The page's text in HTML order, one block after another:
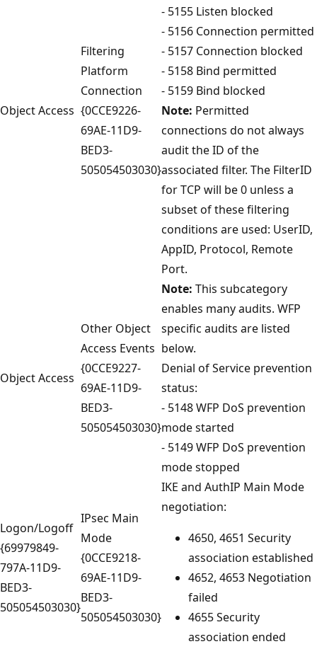
Object Access
Filtering
Platform
Connection
{0CCE9226-
69AE-11D9-
BED3-
505054503030}
- 5155 Listen blocked
- 5156 Connection permitted
- 5157 Connection blocked
- 5158 Bind permitted
- 5159 Bind blocked
Note: Permitted
connections do not always
audit the ID of the
associated filter. The FilterID
for TCP will be 0 unless a
subset of these filtering
conditions are used: UserID,
AppID, Protocol, Remote
Port.
Object Access
Other Object
Access Events
{0CCE9227-
69AE-11D9-
BED3-
505054503030}
Note: This subcategory
enables many audits. WFP
specific audits are listed
below.
Denial of Service prevention
status:
- 5148 WFP DoS prevention
mode started
- 5149 WFP DoS prevention
mode stopped
Logon/Logoff
{69979849-
797A-11D9-
BED3-
505054503030}
IPsec Main
Mode
{0CCE9218-
69AE-11D9-
BED3-
505054503030}
IKE and AuthIP Main Mode
negotiation:
4650, 4651 Security
association established
4652, 4653 Negotiation
failed
4655 Security
association ended